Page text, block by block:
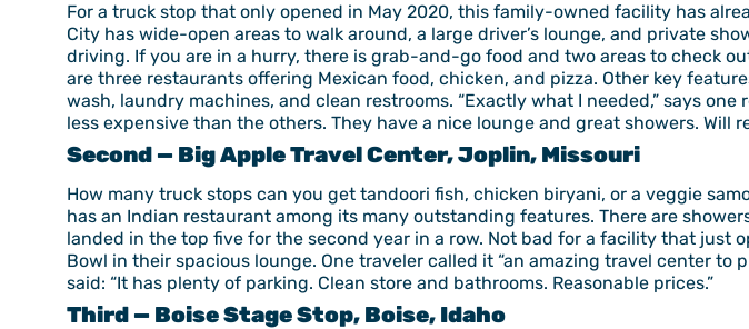
For a truck stop that only opened in May 2020, this family-owned facility has
City has wide-open areas to walk around, a large driver’s lounge, and private
driving. If you are in a hurry, there is grab-and-go food and two areas to check
are three restaurants offering Mexican food, chicken, and pizza. Other key
wash, laundry machines, and clean restrooms. “Exactly what I needed,” says
less expensive than the others. They have a nice lounge and great showers. Will
Second — Big Apple Travel Center, Joplin, Missouri
How many truck stops can you get tandoori fish, chicken biryani, or a veggie
has an Indian restaurant among its many outstanding features. There are
landed in the top five for the second year in a row. Not bad for a facility that just
Bowl in their spacious lounge. One traveler called it “an amazing travel center
said: “It has plenty of parking. Clean store and bathrooms. Reasonable prices.”
Third — Boise Stage Stop, Boise, Idaho